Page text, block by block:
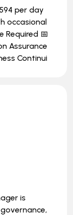
per day
occasional
Required 📅
Assurance
Continui
is